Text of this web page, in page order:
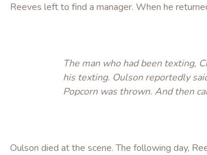
Reeves left to find a manager. When he
The man who had been texting,
his texting. Oulson reportedly
Popcorn was thrown. And then
Oulson died at the scene. The following day,